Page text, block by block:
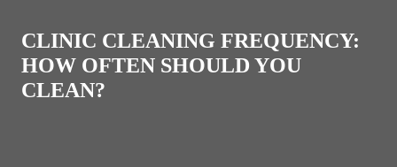
CLINIC CLEANING FREQUENCY:
HOW OFTEN SHOULD YOU
CLEAN?